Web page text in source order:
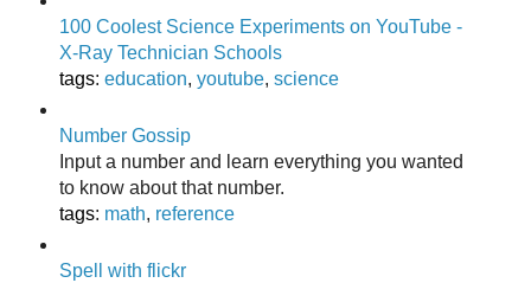
100 Coolest Science Experiments on YouTube -
X-Ray Technician Schools
tags: education, youtube, science
Number Gossip
Input a number and learn everything you wanted
to know about that number.
tags: math, reference
Spell with flickr